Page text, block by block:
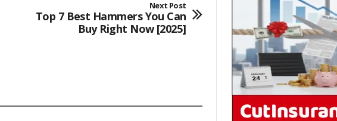
Next Post
Top 7 Best Hammers You Can
Buy Right Now [2025]